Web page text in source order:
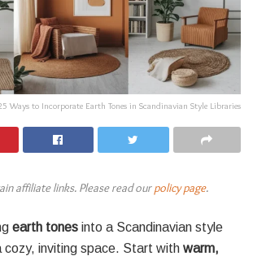
Ways to Incorporate Earth Tones in Scandinavian Style Libraries
affiliate links. Please read ourpolicy page.
earth tones into a Scandinavian style
cozy, inviting space. Start with warm,